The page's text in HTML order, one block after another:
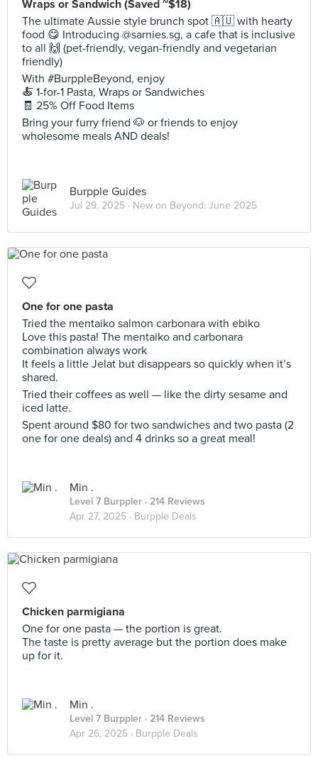
Wraps or Sandwich (Saved ~$18)
The ultimate Aussie style brunch spot 🇦🇺 with hearty
food 😋 Introducing @sarnies.sg, a cafe that is inclusive
to all 🙌 (pet-friendly, vegan-friendly and vegetarian
friendly)
With #BurppleBeyond, enjoy
🍝 1-for-1 Pasta, Wraps or Sandwiches
🧾 25% Off Food Items
Bring your furry friend 🐶 or friends to enjoy
wholesome meals AND deals!
Burpple Guides
Jul 29, 2025 · New on Beyond: June 2025
One for one pasta
Tried the mentaiko salmon carbonara with ebiko
Love this pasta! The mentaiko and carbonara
combination always work
It feels a little Jelat but disappears so quickly when it’s
shared.
Tried their coffees as well — like the dirty sesame and
iced latte.
Spent around $80 for two sandwiches and two pasta (2
one for one deals) and 4 drinks so a great meal!
Min .
Level 7 Burppler · 214 Reviews
Apr 27, 2025 · Burpple Deals
Chicken parmigiana
One for one pasta — the portion is great.
The taste is pretty average but the portion does make
up for it.
Min .
Level 7 Burppler · 214 Reviews
Apr 26, 2025 · Burpple Deals